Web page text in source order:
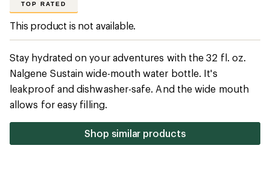
reviews
with
an
average
rating
of
4.8
out
of
stars
TOP RATED
This product is not available.
Stay hydrated on your adventures with the 32 fl. oz.
Nalgene Sustain wide-mouth water bottle. It's
leakproof and dishwasher-safe. And the wide mouth
allows for easy filling.
Shop similar products